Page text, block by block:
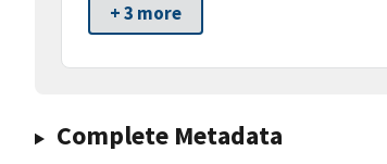
+ 3 more
Complete Metadata